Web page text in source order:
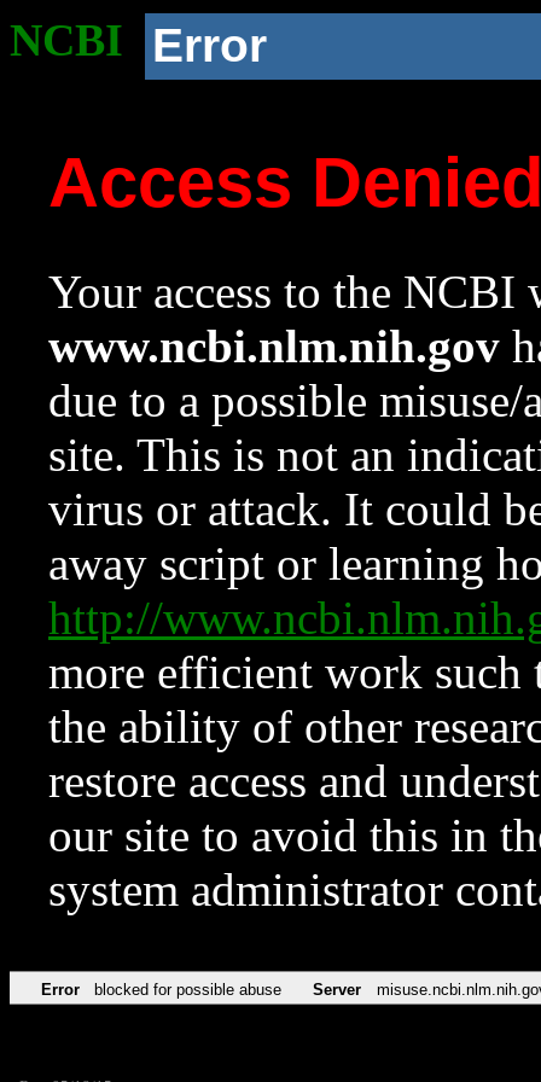
NCBI Error
Access
Your access to the NCBI
www.ncbi.nlm.nih.gov
due to a possible
site. This is not an
virus or attack. It could
away script or learning
http://
more efficient work such
the ability of other
restore access and
our site to avoid this in
system administrator
Error blocked for possible abuse Server